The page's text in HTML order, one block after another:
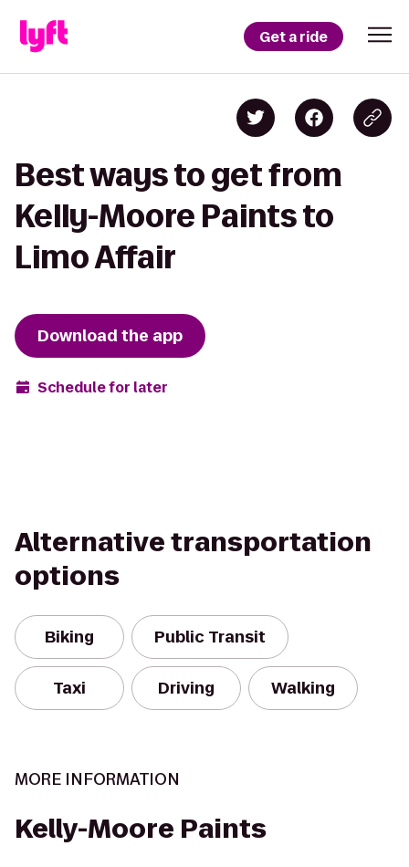
Get a ride
Best ways to get from
Kelly-Moore Paints to
Limo Affair
Download the app
Schedule for later
Alternative transportation
options
Biking Public Transit
Taxi Driving Walking
MORE INFORMATION
Kelly-Moore Paints